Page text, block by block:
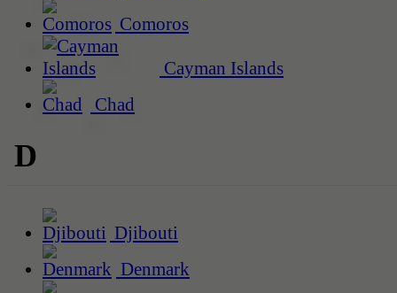
Comoros
Cayman Islands
Chad
D
Djibouti
Denmark